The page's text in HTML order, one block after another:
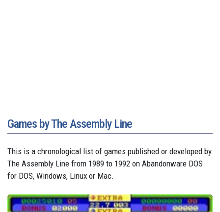
Games by The Assembly Line
This is a chronological list of games published or developed by
The Assembly Line from 1989 to 1992 on Abandonware DOS
for DOS, Windows, Linux or Mac.